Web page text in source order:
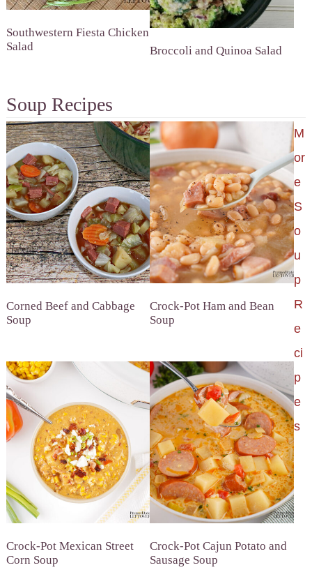
Southwestern Fiesta Chicken
Salad
Broccoli and Quinoa Salad
Soup Recipes
Corned Beef and Cabbage
Soup
Crock-Pot Ham and Bean
Soup
Crock-Pot Mexican Street
Corn Soup
Crock-Pot Cajun Potato and
Sausage Soup
M
or
e
S
o
u
p
R
e
ci
p
e
s